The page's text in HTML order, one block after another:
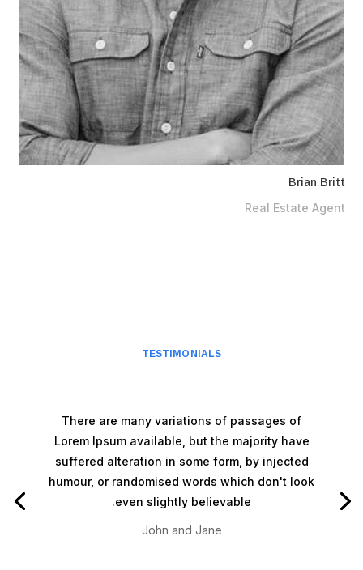
Brian Britt
Real Estate Agent
TESTIMONIALS
There are many variations of passages of
Lorem Ipsum available, but the majority have
suffered alteration in some form, by injected
humour, or randomised words which don't look
even slightly believable.
John and Jane